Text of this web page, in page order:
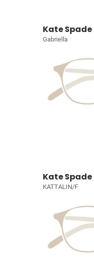
Kate Spade
Gabriella
Kate Spade
KATTALIN/F